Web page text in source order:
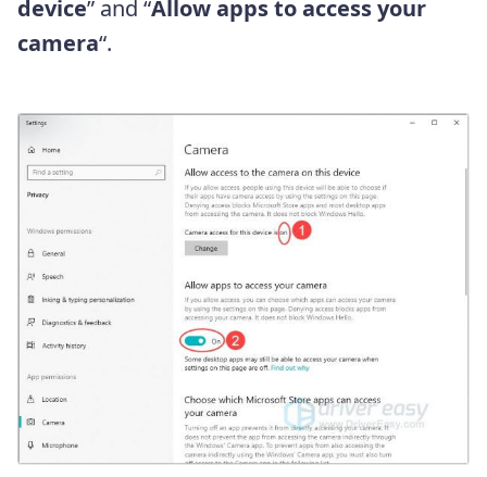
device” and “Allow apps to access your
camera“.